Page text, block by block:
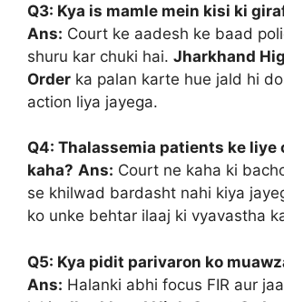
Q3: Kya is mamle mein kisi ki
Ans: Court ke aadesh ke baad
shuru kar chuki hai. Jharkhand
Order ka palan karte hue jald hi
action liya jayega.
Q4: Thalassemia patients ke liye
kaha? Ans: Court ne kaha ki
se khilwad bardasht nahi kiya
ko unke behtar ilaaj ki vyavastha
Q5: Kya pidit parivaron ko
Ans: Halanki abhi focus FIR aur